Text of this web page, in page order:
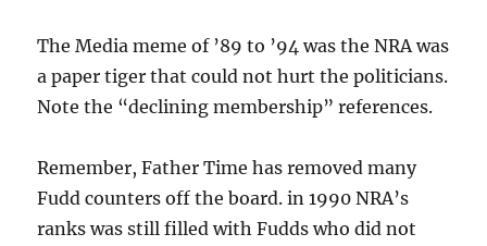
The Media meme of ’89 to ’94 was the NRA was
a paper tiger that could not hurt the politicians.
Note the “declining membership” references.
Remember, Father Time has removed many
Fudd counters off the board. in 1990 NRA’s
ranks was still filled with Fudds who did not